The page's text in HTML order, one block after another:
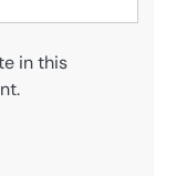
in this